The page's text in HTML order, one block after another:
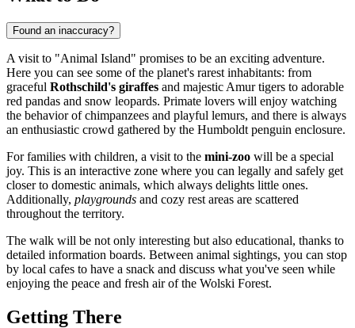
Found an inaccuracy?
A visit to "Animal Island" promises to be an exciting adventure.
Here you can see some of the planet's rarest inhabitants: from
graceful Rothschild's giraffes and majestic Amur tigers to adorable
red pandas and snow leopards. Primate lovers will enjoy watching
the behavior of chimpanzees and playful lemurs, and there is always
an enthusiastic crowd gathered by the Humboldt penguin enclosure.
For families with children, a visit to the mini-zoo will be a special
joy. This is an interactive zone where you can legally and safely get
closer to domestic animals, which always delights little ones.
Additionally, playgrounds and cozy rest areas are scattered
throughout the territory.
The walk will be not only interesting but also educational, thanks to
detailed information boards. Between animal sightings, you can stop
by local cafes to have a snack and discuss what you've seen while
enjoying the peace and fresh air of the Wolski Forest.
Getting There